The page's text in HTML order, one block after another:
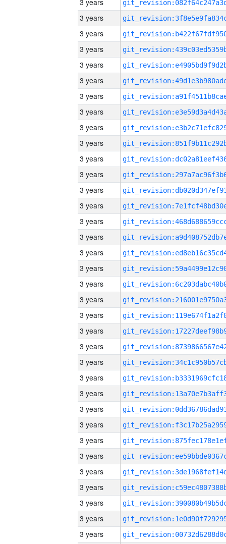
3 years
3 years
3 years
3 years
3 years
3 years
3 years
3 years
3 years
3 years
3 years
3 years
3 years
3 years
3 years
3 years
3 years
3 years
3 years
3 years
3 years
3 years
3 years
3 years
3 years
3 years
3 years
3 years
3 years
3 years
3 years
3 years
3 years
3 years
3 years